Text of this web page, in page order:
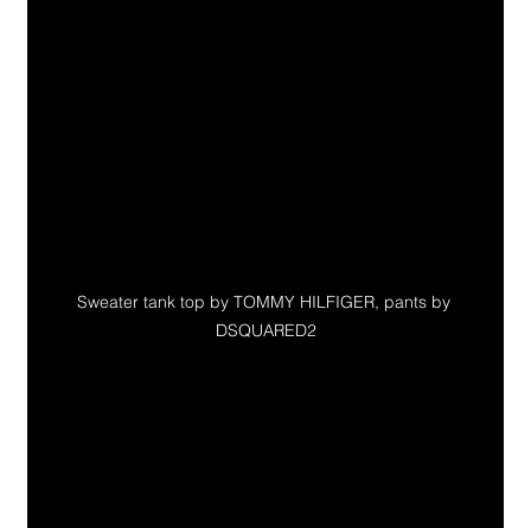
Sweater tank top by TOMMY HILFIGER, pants by
DSQUARED2